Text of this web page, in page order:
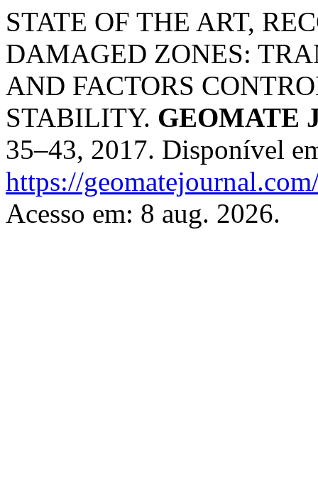
STATE OF THE ART,
DAMAGED ZONES:
AND FACTORS
STABILITY. GEOMATE
35–43, 2017. Disponível
https://
Acesso em: 8 aug. 2026.